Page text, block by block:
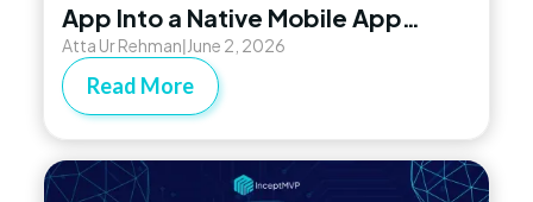
App Into a Native Mobile App
Using Capacitor
Atta Ur Rehman|June 2, 2026
Read More